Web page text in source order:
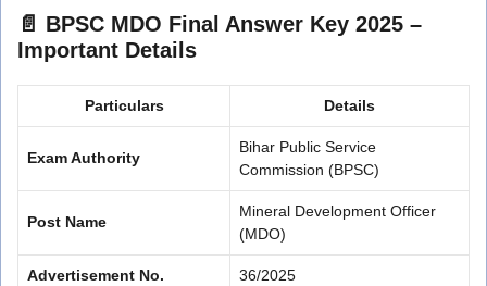
📄 BPSC MDO Final Answer Key 2025 –
Important Details
Particulars Details
Exam Authority
Bihar Public Service
Commission (BPSC)
Post Name
Mineral Development Officer
(MDO)
Advertisement No. 36/2025